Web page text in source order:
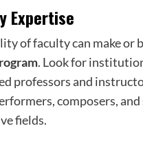
Expertise
of faculty can make or
. Look for
professors and
composers,
fields.